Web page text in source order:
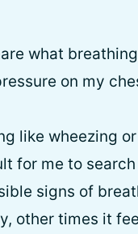
what
on my
like wheezing
for me to
signs of
other times it